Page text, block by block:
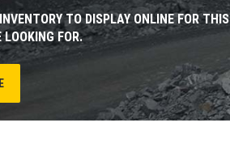
TO DISPLAY ONLINE FOR
LOOKING FOR.